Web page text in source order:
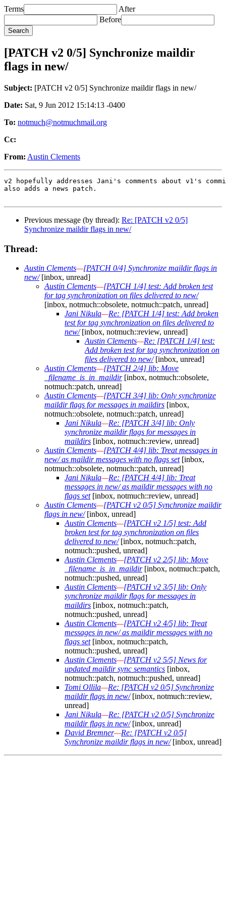
Terms
After
Before
[PATCH v2 0/5] Synchronize maildir
flags in new/
Subject: [PATCH v2 0/5] Synchronize maildir flags in new/
Date: Sat, 9 Jun 2012 15:14:13 -0400
To: notmuch@notmuchmail.org
Cc:
From: Austin Clements
v2 hopefully addresses Jani's comments about v1's
also adds a news patch.
Previous message (by thread): Re: [PATCH v2 0/5]
Synchronize maildir flags in new/
Thread:
Austin Clements—[PATCH 0/4] Synchronize maildir flags in
new/[inbox, unread]
Austin Clements—[PATCH 1/4] test: Add broken test
for tag synchronization on files delivered to new/
[inbox, notmuch::obsolete, notmuch::patch, unread]
Jani Nikula—Re: [PATCH 1/4] test: Add broken
test for tag synchronization on files delivered to
new/[inbox, notmuch::review, unread]
Austin Clements—Re: [PATCH 1/4] test:
Add broken test for tag synchronization on
files delivered to new/[inbox, unread]
Austin Clements—[PATCH 2/4] lib: Move
_filename_is_in_maildir[inbox, notmuch::obsolete,
notmuch::patch, unread]
Austin Clements—[PATCH 3/4] lib: Only synchronize
maildir flags for messages in maildirs [inbox,
notmuch::obsolete, notmuch::patch, unread]
Jani Nikula—Re: [PATCH 3/4] lib: Only
synchronize maildir flags for messages in
maildirs [inbox, notmuch::review, unread]
Austin Clements—[PATCH 4/4] lib: Treat messages in
new/ as maildir messages with no flags set[inbox,
notmuch::obsolete, notmuch::patch, unread]
Jani Nikula—Re: [PATCH 4/4] lib: Treat
messages in new/ as maildir messages with no
flags set[inbox, notmuch::review, unread]
Austin Clements—[PATCH v2 0/5] Synchronize maildir
flags in new/[inbox, unread]
Austin Clements—[PATCH v2 1/5] test: Add
broken test for tag synchronization on files
delivered to new/[inbox, notmuch::patch,
notmuch::pushed, unread]
Austin Clements—[PATCH v2 2/5] lib: Move
_filename_is_in_maildir[inbox, notmuch::patch,
notmuch::pushed, unread]
Austin Clements—[PATCH v2 3/5] lib: Only
synchronize maildir flags for messages in
maildirs [inbox, notmuch::patch,
notmuch::pushed, unread]
Austin Clements—[PATCH v2 4/5] lib: Treat
messages in new/ as maildir messages with no
flags set[inbox, notmuch::patch,
notmuch::pushed, unread]
Austin Clements—[PATCH v2 5/5] News for
updated maildir sync semantics [inbox,
notmuch::patch, notmuch::pushed, unread]
Tomi Ollila—Re: [PATCH v2 0/5] Synchronize
maildir flags in new/[inbox, notmuch::review,
unread]
Jani Nikula—Re: [PATCH v2 0/5] Synchronize
maildir flags in new/[inbox, unread]
David Bremner—Re: [PATCH v2 0/5]
Synchronize maildir flags in new/[inbox, unread]